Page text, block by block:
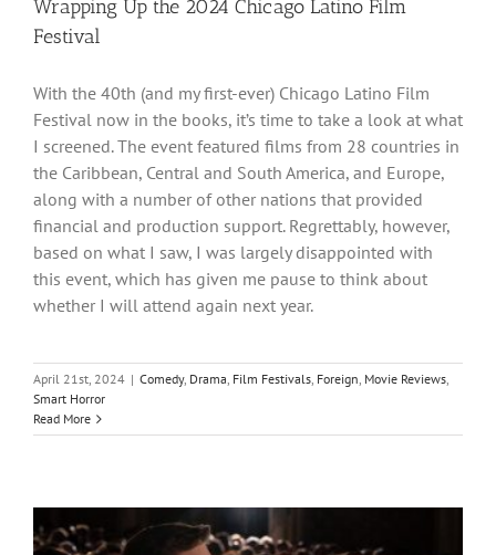
Wrapping Up the 2024 Chicago Latino Film
Festival
With the 40th (and my first-ever) Chicago Latino Film
Festival now in the books, it’s time to take a look at what
I screened. The event featured films from 28 countries in
the Caribbean, Central and South America, and Europe,
along with a number of other nations that provided
financial and production support. Regrettably, however,
based on what I saw, I was largely disappointed with
this event, which has given me pause to think about
whether I will attend again next year.
April 21st, 2024 | Comedy, Drama, Film Festivals, Foreign, Movie Reviews,
Smart Horror
Read More